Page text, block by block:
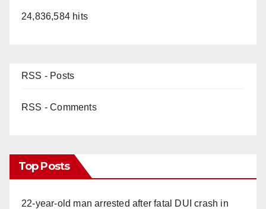
24,836,584 hits
RSS - Posts
RSS - Comments
Top Posts
22-year-old man arrested after fatal DUI crash in